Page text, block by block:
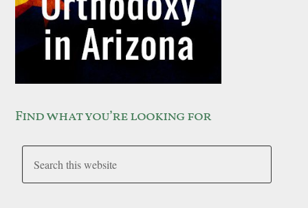
Find what you’re looking for